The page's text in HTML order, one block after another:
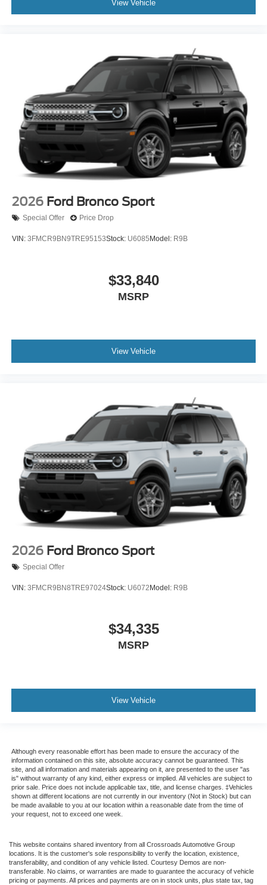
View Vehicle
2026 Ford Bronco Sport
Special Offer Price Drop
VIN: 3FMCR9BN9TRE95153Stock: U6085 Model: R9B
$33,840
MSRP
View Vehicle
2026 Ford Bronco Sport
Special Offer
VIN: 3FMCR9BN8TRE97024Stock: U6072 Model: R9B
$34,335
MSRP
View Vehicle
Although every reasonable effort has been made to ensure the accuracy of the
information contained on this site, absolute accuracy cannot be guaranteed. This
site, and all information and materials appearing on it, are presented to the user "as
is" without warranty of any kind, either express or implied. All vehicles are subject to
prior sale. Price does not include applicable tax, title, and license charges. ‡Vehicles
shown at different locations are not currently in our inventory (Not in Stock) but can
be made available to you at our location within a reasonable date from the time of
your request, not to exceed one week.
This website contains shared inventory from all Crossroads Automotive Group
locations. It is the customer's sole responsibility to verify the location, existence,
transferability, and condition of any vehicle listed. Courtesy Demos are non-
transferable. No claims, or warranties are made to guarantee the accuracy of vehicle
pricing or payments. All prices and payments are on in stock units, plus state tax, tag